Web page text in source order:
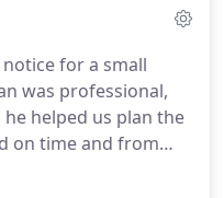
Compostable,
to compost -
no carbon
profit companies to
for a small
was professional,
helped us plan the
on time and from
in good hands.